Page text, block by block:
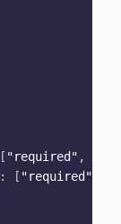
[ "required" ,
: [ "required"